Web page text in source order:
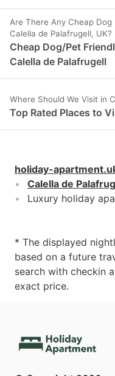
Are There Any Cheap
Calella de Palafrugell, UK?
Cheap Dog/Pet
Calella de Palafrugell
Where Should We Visit in
Top Rated Places to
holiday-
Calella de
Luxury holiday
* The displayed
based on a future
search with checkin
exact price.